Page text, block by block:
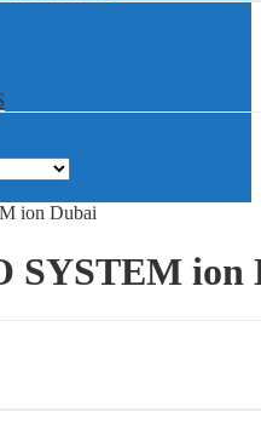
ion Dubai
ion